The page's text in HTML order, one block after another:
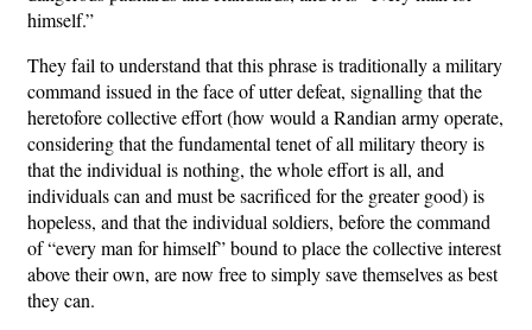
himself.”
They fail to understand that this phrase is traditionally a military
command issued in the face of utter defeat, signalling that the
heretofore collective effort (how would a Randian army operate,
considering that the fundamental tenet of all military theory is
that the individual is nothing, the whole effort is all, and
individuals can and must be sacrificed for the greater good) is
hopeless, and that the individual soldiers, before the command
of “every man for himself” bound to place the collective interest
above their own, are now free to simply save themselves as best
they can.